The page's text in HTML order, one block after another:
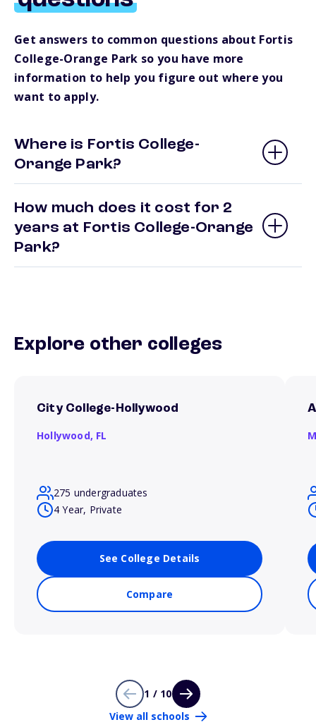
Get answers to common questions about Fortis
College-Orange Park so you have more
information to help you figure out where you
want to apply.
Where is Fortis College-
Orange Park?
How much does it cost for 2
years at Fortis College-Orange
Park?
Explore other colleges
City College-Hollywood
Hollywood, FL
275 undergraduates
4 Year, Private
See College Details
Compare
1 / 10
View all schools